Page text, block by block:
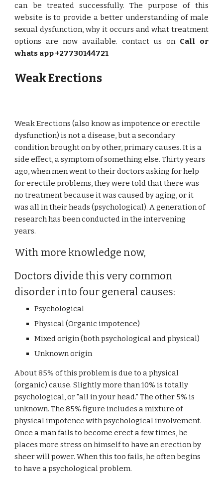
can be treated successfully. The purpose of this
website is to provide a better understanding of male
sexual dysfunction, why it occurs and what treatment
options are now available. contact us on Call or
whats app +27730144721
Weak Erections
Weak Erections (also know as impotence or erectile
dysfunction) is not a disease, but a secondary
condition brought on by other, primary causes. It is a
side effect, a symptom of something else. Thirty years
ago, when men went to their doctors asking for help
for erectile problems, they were told that there was
no treatment because it was caused by aging, or it
was all in their heads (psychological). A generation of
research has been conducted in the intervening
years.
With more knowledge now,
Doctors divide this very common
disorder into four general causes:
Psychological
Physical (Organic impotence)
Mixed origin (both psychological and physical)
Unknown origin
About 85% of this problem is due to a physical
(organic) cause. Slightly more than 10% is totally
psychological, or "all in your head." The other 5% is
unknown. The 85% figure includes a mixture of
physical impotence with psychological involvement.
Once a man fails to become erect a few times, he
places more stress on himself to have an erection by
sheer will power. When this too fails, he often begins
to have a psychological problem.